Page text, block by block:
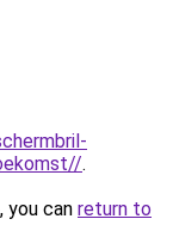
.
you can return to